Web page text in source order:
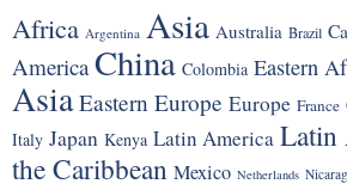
Africa Argentina Asia Australia Brazil
America China Colombia Eastern
Asia Eastern Europe Europe France
Italy Japan Kenya Latin America Latin
the Caribbean Mexico Netherlands